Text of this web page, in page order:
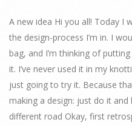
A new idea Hi you all! Today I
the design-process I’m in. I
bag, and I’m thinking of
it. I’ve never used it in my
just going to try it. Because
making a design: just do it
different road Okay, first